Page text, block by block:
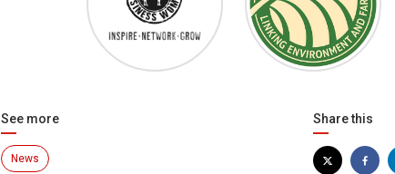
See more
News
Share this